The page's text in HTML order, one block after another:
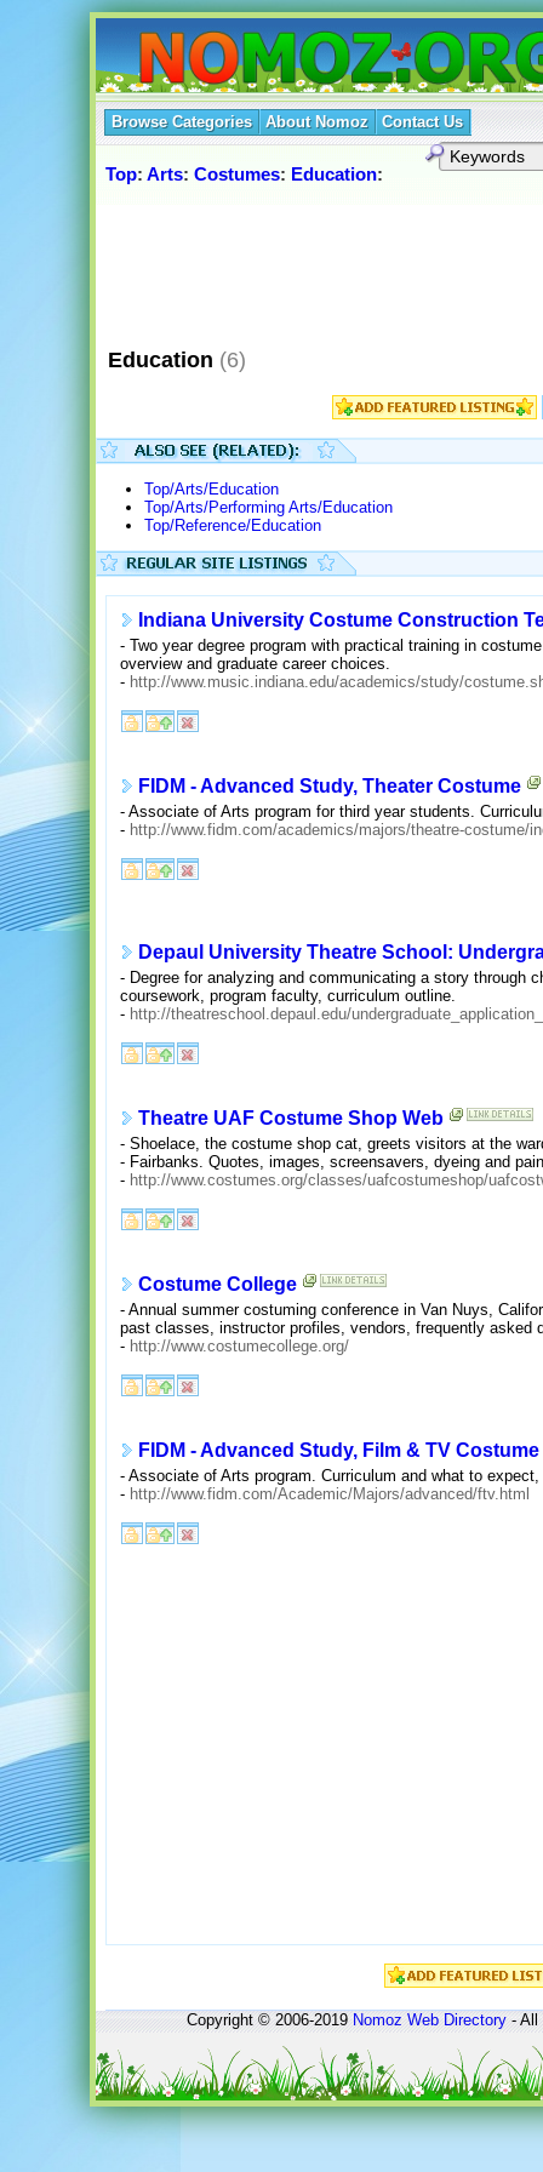
Browse Categories About Nomoz Contact Us
Top: Arts: Costumes: Education:
Education (6)
Top/Arts/Education
Top/Arts/Performing Arts/Education
Top/Reference/Education
Indiana University Costume Construction
- Two year degree program with practical training in
overview and graduate career choices.
- http://www.music.indiana.edu/academics/study/
FIDM - Advanced Study, Theater Costume
- Associate of Arts program for third year students.
- http://www.fidm.com/academics/majors/theatre-costume/
Depaul University Theatre School:
- Degree for analyzing and communicating a story through
coursework, program faculty, curriculum outline.
- http://theatreschool.depaul.edu/
Theatre UAF Costume Shop Web
- Shoelace, the costume shop cat, greets visitors at the
- Fairbanks. Quotes, images, screensavers, dyeing and
- http://www.costumes.org/classes/uafcostumeshop/
Costume College
- Annual summer costuming conference in Van Nuys,
past classes, instructor profiles, vendors, frequently asked
- http://www.costumecollege.org/
FIDM - Advanced Study, Film & TV
- Associate of Arts program. Curriculum and what to
- http://www.fidm.com/Academic/Majors/advanced/ftv.html
Copyright © 2006-2019Nomoz Web Directory- All